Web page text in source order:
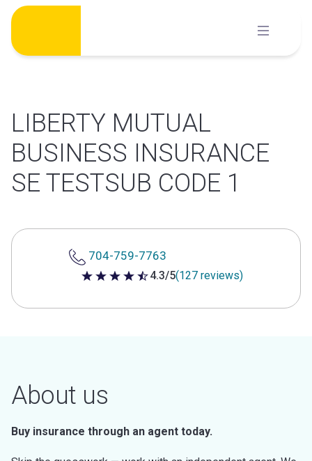
Skip
content
LIBERTY MUTUAL
BUSINESS INSURANCE
SE TESTSUB CODE 1
704-759-7763
4.3 out of 5 stars
4.3/5(127 reviews)
About us
Buy insurance through an agent today.